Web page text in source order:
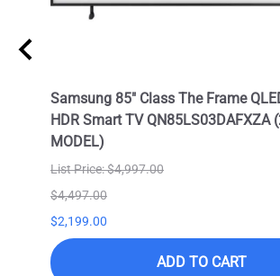
Samsung 85" Class The Frame
HDR Smart TV QN85LS03DAFXZA
MODEL)
List Price: $4,997.00
$4,497.00
$2,199.00
ADD TO CART